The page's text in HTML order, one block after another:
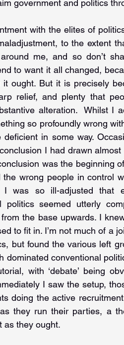
government and politics
with the elites of
to the extent
me, and so don’t
to want it all changed,
it ought. But it is precisely
relief, and plenty that
alteration.  Whilst I
so profoundly wrong
deficient in some way.
I had drawn
was the beginning
the wrong people in control
I was so ill-adjusted that
politics seemed utterly
the base upwards. I
to fit in. I’m not much of a
but found the various left
dominated conventional
with ‘debate’ being
I saw the setup,
doing the active
they run their parties, a
as they ought.